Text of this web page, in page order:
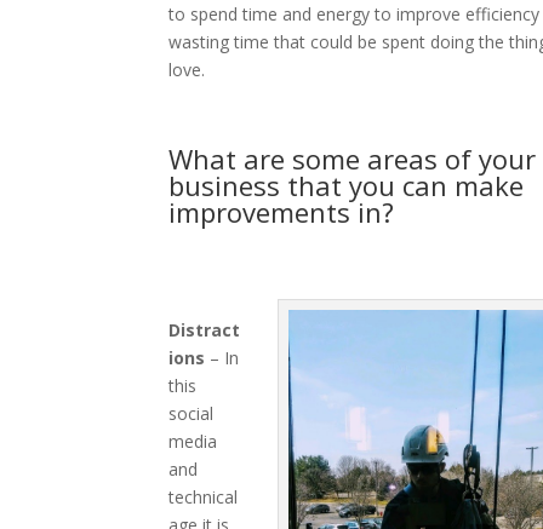
to spend time and energy to improve efficiency
wasting time that could be spent doing the
love.
What are some areas of your
business that you can make
improvements in?
Distract
ions – In
this
social
media
and
technical
age it is